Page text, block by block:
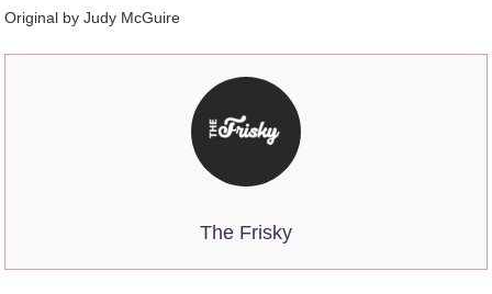
Original by Judy McGuire
The Frisky